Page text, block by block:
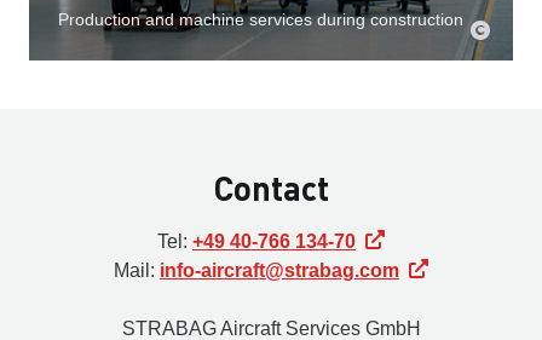
Production and machine services during construction
Contact
Tel: +49 40-766 134-70
Mail: info-aircraft@strabag.com
STRABAG Aircraft Services GmbH